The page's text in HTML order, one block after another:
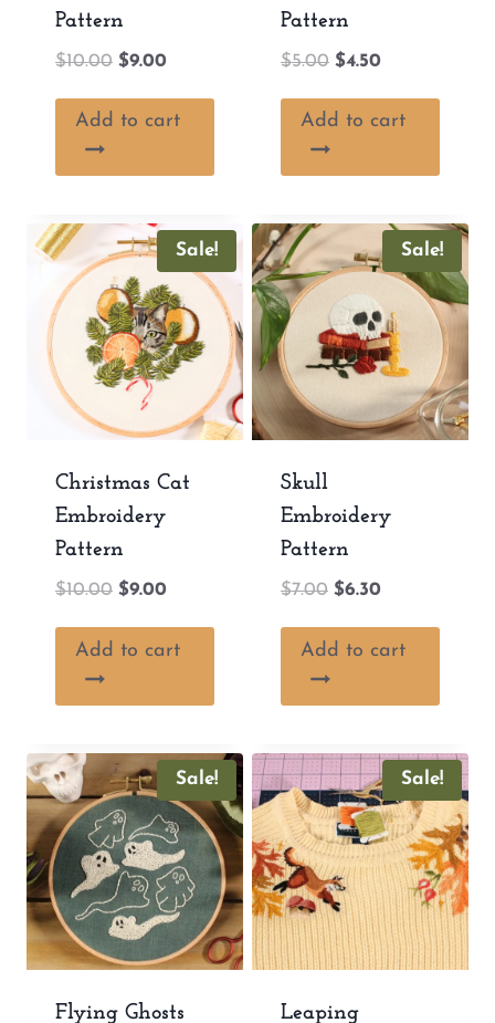
Pattern
$10.00 Original
was:
$9.00
is:
Add to cart
Pattern
$5.00 Original
was:
$4.50
is:
Add to cart
Sale!
Christmas Cat
Embroidery
Pattern
$10.00 Original
was:
$9.00
is:
Add to cart
Sale!
Skull
Embroidery
Pattern
$7.00 Original
was:
$6.30
is:
Add to cart
Sale!
Flying Ghosts
Sale!
Leaping